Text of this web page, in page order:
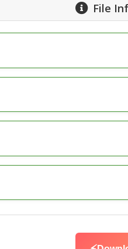
File